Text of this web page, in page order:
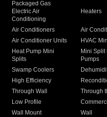
Packaged Gas
Electric Air
Conditioning
Heaters
Air Conditioners Air
Air Conditioner Units
HVAC
Heat Pump Mini
Splits
Mini Split
Pumps
Swamp Coolers
High Efficiency
Through Wall
Through
Low Profile
Wall Mount
Wall